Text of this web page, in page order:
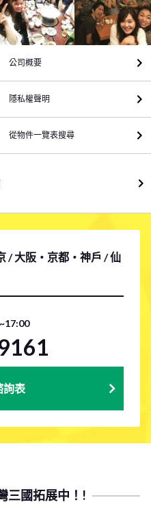
/ 大阪・京都・神戶 / 仙
詢表
公司概要
隱私權聲明
從物件一覽表搜尋
三國拓展中！!